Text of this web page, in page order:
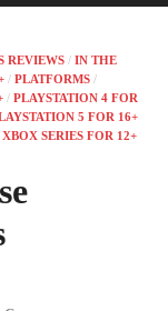
REVIEWS / IN THE
/ PLATFORMS /
/ PLAYSTATION 4 FOR
5 FOR 16+
XBOX SERIES FOR 12+